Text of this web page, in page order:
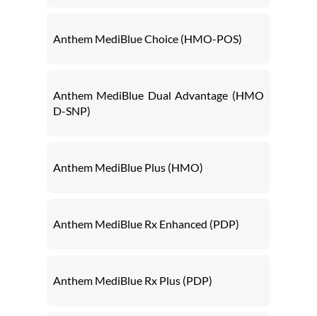
Anthem MediBlue Choice (HMO-POS)
Anthem MediBlue Dual Advantage (HMO
D-SNP)
Anthem MediBlue Plus (HMO)
Anthem MediBlue Rx Enhanced (PDP)
Anthem MediBlue Rx Plus (PDP)